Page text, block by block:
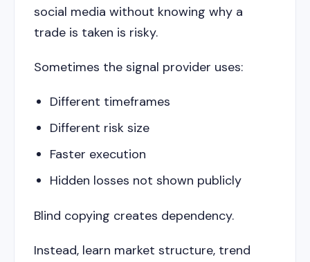
social media without knowing why a
trade is taken is risky.
Sometimes the signal provider uses:
Different timeframes
Different risk size
Faster execution
Hidden losses not shown publicly
Blind copying creates dependency.
Instead, learn market structure, trend